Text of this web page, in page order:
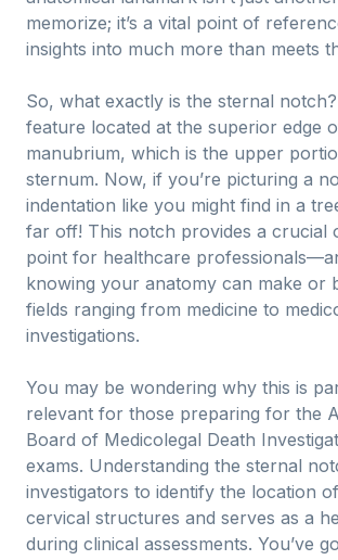
memorize; it’s a vital point of
insights into much more than meets
So, what exactly is the sternal
feature located at the superior edge
manubrium, which is the upper
sternum. Now, if you’re picturing a
indentation like you might find in a
far off! This notch provides a crucial
point for healthcare
knowing your anatomy can make or
fields ranging from medicine to
investigations.
You may be wondering why this is
relevant for those preparing for the
Board of Medicolegal Death
exams. Understanding the sternal
investigators to identify the location
cervical structures and serves as a
during clinical assessments. You’ve